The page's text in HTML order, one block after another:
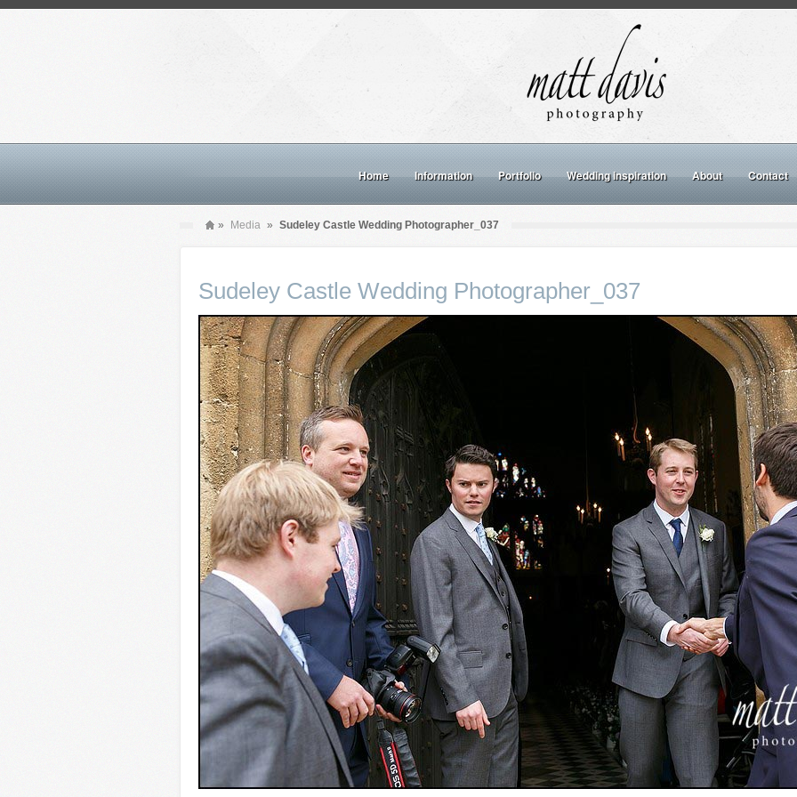
Home Information Portfolio Wedding inspiration About Contact
» Media » Sudeley Castle Wedding Photographer_037
Sudeley Castle Wedding Photographer_037